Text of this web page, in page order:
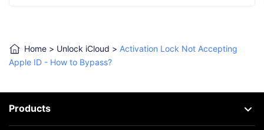
Home > Unlock iCloud > Activation Lock Not Accepting
Apple ID - How to Bypass?
Products